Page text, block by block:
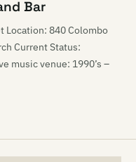
Bar
Location: 840 Colombo
Current Status:
music venue: 1990’s –